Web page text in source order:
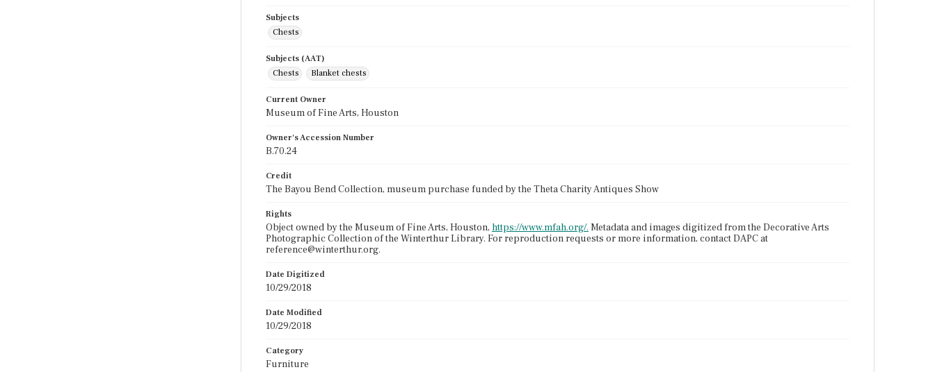
Subjects
Chests
Subjects (AAT)
Chests
Blanket chests
Current Owner
Museum of Fine Arts, Houston
Owner's Accession Number
B.70.24
Credit
The Bayou Bend Collection, museum purchase funded by the Theta Charity Antiques Show
Rights
Object owned by the Museum of Fine Arts, Houston, https://www.mfah.org/. Metadata and images digitized from the Decorative Arts
Photographic Collection of the Winterthur Library. For reproduction requests or more information, contact DAPC at
reference@winterthur.org.
Date Digitized
10/29/2018
Date Modified
10/29/2018
Category
Furniture